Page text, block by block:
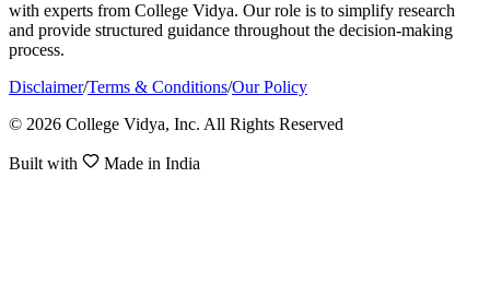
with experts from College Vidya. Our role is to simplify research
and provide structured guidance throughout the decision-making
process.
Disclaimer/Terms & Conditions/Our Policy
© 2026 College Vidya, Inc. All Rights Reserved
Built with Made in India